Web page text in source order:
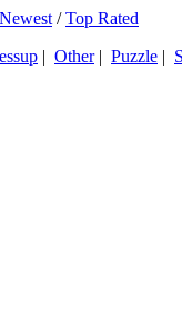
Newest /Top Rated
| Other| Puzzle |